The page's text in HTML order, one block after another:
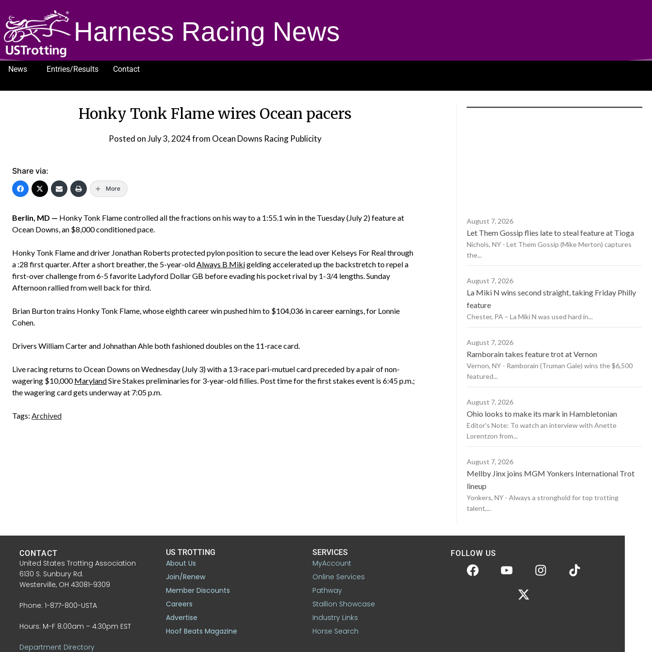
Harness Racing News
News Entries/Results
Contact
Honky Tonk Flame wires Ocean pacers
Posted onJuly 3, 2024from Ocean Downs Racing Publicity
Share via:
More
Berlin, MD — Honky Tonk Flame controlled all the fractions on his way to a 1:55.1 win in the Tuesday (July 2) feature at
Ocean Downs, an $8,000 conditioned pace.
Honky Tonk Flame and driver Jonathan Roberts protected pylon position to secure the lead over Kelseys For Real through
a :28 first quarter. After a short breather, the 5-year-oldAlways B Mikigelding accelerated up the backstretch to repel a
first-over challenge from 6-5 favorite Ladyford Dollar GB before evading his pocket rival by 1-3/4 lengths. Sunday
Afternoon rallied from well back for third.
Brian Burton trains Honky Tonk Flame, whose eighth career win pushed him to $104,036 in career earnings, for Lonnie
Cohen.
Drivers William Carter and Johnathan Ahle both fashioned doubles on the 11-race card.
Live racing returns to Ocean Downs on Wednesday (July 3) with a 13-race pari-mutuel card preceded by a pair of non-
wagering $10,000MarylandSire Stakes preliminaries for 3-year-old fillies. Post time for the first stakes event is 6:45 p.m.;
the wagering card gets underway at 7:05 p.m.
Tags: Archived
August 7, 2026
Let Them Gossip flies late to steal feature at Tioga
Nichols, NY - Let Them Gossip (Mike Merton) captures
the...
August 7, 2026
La Miki N wins second straight, taking Friday Philly
feature
Chester, PA – La Miki N was used hard in...
August 7, 2026
Ramborain takes feature trot at Vernon
Vernon, NY - Ramborain (Truman Gale) wins the $6,500
featured...
August 7, 2026
Ohio looks to make its mark in Hambletonian
Editor’s Note: To watch an interview with Anette
Lorentzon from...
August 7, 2026
Mellby Jinx joins MGM Yonkers International Trot
lineup
Yonkers, NY - Always a stronghold for top trotting
talent,...
CONTACT
United States Trotting Association
6130 S. Sunbury Rd.
Westerville, OH 43081-9309
Phone: 1-877-800-USTA
Hours: M-F 8:00am – 4:30pm EST
Department Directory
US TROTTING
About Us
Join/Renew
Member Discounts
Careers
Advertise
Hoof Beats Magazine
SERVICES
MyAccount
Online Services
Pathway
Stallion Showcase
Industry Links
Horse Search
FOLLOW US